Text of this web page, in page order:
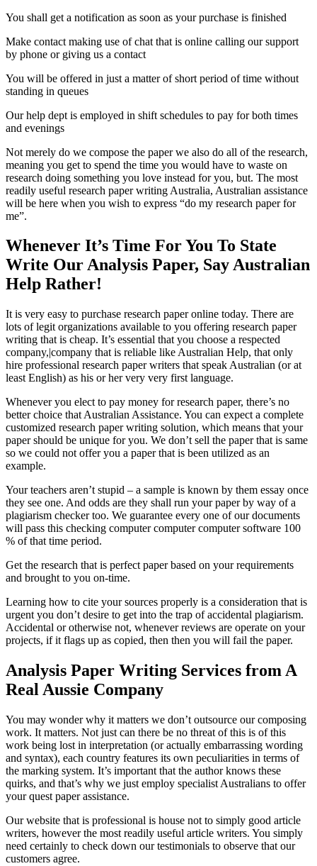
You shall get a notification as soon as your purchase is finished
Make contact making use of chat that is online calling our support
by phone or giving us a contact
You will be offered in just a matter of short period of time without
standing in queues
Our help dept is employed in shift schedules to pay for both times
and evenings
Not merely do we compose the paper we also do all of the research,
meaning you get to spend the time you would have to waste on
research doing something you love instead for you, but. The most
readily useful research paper writing Australia, Australian assistance
will be here when you wish to express “do my research paper for
me”.
Whenever It’s Time For You To State
Write Our Analysis Paper, Say Australian
Help Rather!
It is very easy to purchase research paper online today. There are
lots of legit organizations available to you offering research paper
writing that is cheap. It’s essential that you choose a respected
company,|company that is reliable like Australian Help, that only
hire professional research paper writers that speak Australian (or at
least English) as his or her very very first language.
Whenever you elect to pay money for research paper, there’s no
better choice that Australian Assistance. You can expect a complete
customized research paper writing solution, which means that your
paper should be unique for you. We don’t sell the paper that is same
so we could not offer you a paper that is been utilized as an
example.
Your teachers aren’t stupid – a sample is known by them essay once
they see one. And odds are they shall run your paper by way of a
plagiarism checker too. We guarantee every one of our documents
will pass this checking computer computer computer software 100
% of that time period.
Get the research that is perfect paper based on your requirements
and brought to you on-time.
Learning how to cite your sources properly is a consideration that is
urgent you don’t desire to get into the trap of accidental plagiarism.
Accidental or otherwise not, whenever reviews are operate on your
projects, if it flags up as copied, then then you will fail the paper.
Analysis Paper Writing Services from A
Real Aussie Company
You may wonder why it matters we don’t outsource our composing
work. It matters. Not just can there be no threat of this is of this
work being lost in interpretation (or actually embarrassing wording
and syntax), each country features its own peculiarities in terms of
the marking system. It’s important that the author knows these
quirks, and that’s why we just employ specialist Australians to offer
your quest paper assistance.
Our website that is professional is house not to simply good article
writers, however the most readily useful article writers. You simply
need certainly to check down our testimonials to observe that our
customers agree.